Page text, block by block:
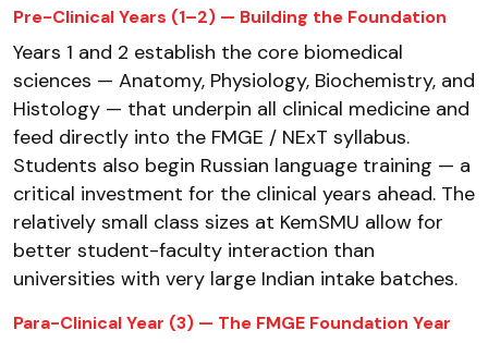
Pre-Clinical Years (1–2) — Building the Foundation
Years 1 and 2 establish the core biomedical
sciences — Anatomy, Physiology, Biochemistry, and
Histology — that underpin all clinical medicine and
feed directly into the FMGE / NExT syllabus.
Students also begin Russian language training — a
critical investment for the clinical years ahead. The
relatively small class sizes at KemSMU allow for
better student-faculty interaction than
universities with very large Indian intake batches.
Para-Clinical Year (3) — The FMGE Foundation Year